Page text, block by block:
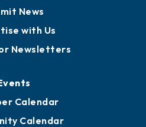
News
with Us
Newsletters
Calendar
Calendar